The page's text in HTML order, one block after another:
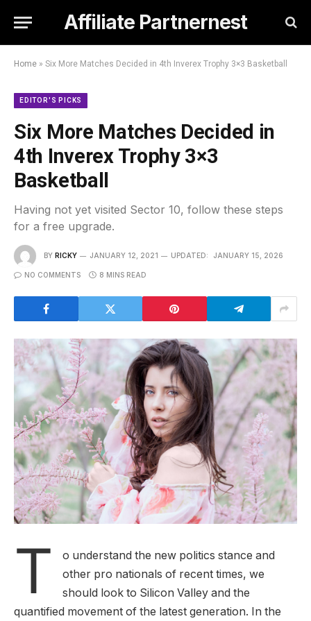
Affiliate Partnernest
Home » Six More Matches Decided in 4th Inverex Trophy 3×3 Basketball
EDITOR'S PICKS
Six More Matches Decided in
4th Inverex Trophy 3×3
Basketball
Having not yet visited Sector 10, follow these steps
for a free upgrade.
BY RICKY JANUARY 12, 2021 UPDATED: JANUARY 15, 2026
NO COMMENTS 8 MINS READ
T
o understand the new politics stance and
other pro nationals of recent times, we
should look to Silicon Valley and the
quantified movement of the latest generation. In the